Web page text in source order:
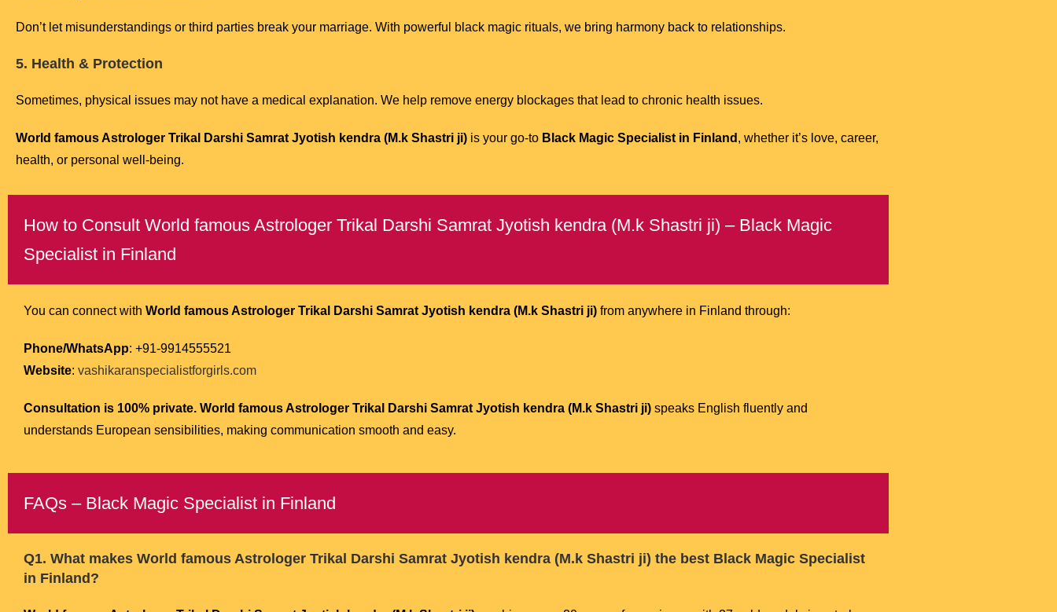
Don’t let misunderstandings or third parties break your marriage. With powerful black magic rituals, we bring harmony back to relationships.
5. Health & Protection
Sometimes, physical issues may not have a medical explanation. We help remove energy blockages that lead to chronic health issues.
World famous Astrologer Trikal Darshi Samrat Jyotish kendra (M.k Shastri ji) is your go-to Black Magic Specialist in Finland , whether it’s love, career,
health, or personal well-being.
How to Consult World famous Astrologer Trikal Darshi Samrat Jyotish kendra (M.k Shastri ji) – Black Magic
Specialist in Finland
You can connect with World famous Astrologer Trikal Darshi Samrat Jyotish kendra (M.k Shastri ji) from anywhere in Finland through:
Phone/WhatsApp: +91-9914555521
Website: vashikaranspecialistforgirls.com
Consultation is 100% private. World famous Astrologer Trikal Darshi Samrat Jyotish kendra (M.k Shastri ji) speaks English fluently and
understands European sensibilities, making communication smooth and easy.
FAQs – Black Magic Specialist in Finland
Q1. What makes World famous Astrologer Trikal Darshi Samrat Jyotish kendra (M.k Shastri ji) the best Black Magic Specialist
in Finland?